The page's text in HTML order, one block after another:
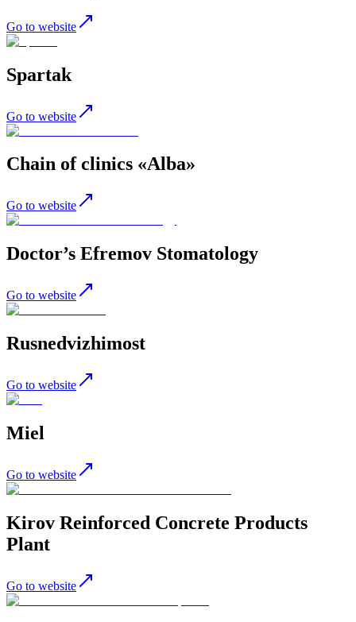
Go to website
Spartak
Go to website
Chain of clinics «Alba»
Go to website
Doctor’s Efremov Stomatology
Go to website
Rusnedvizhimost
Go to website
Miel
Go to website
Kirov Reinforced Concrete Products
Plant
Go to website